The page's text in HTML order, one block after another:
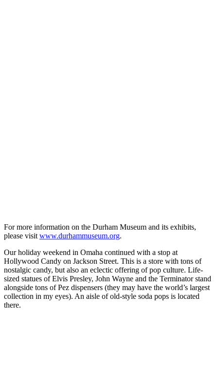
For more information on the Durham Museum and its exhibits,
please visit www.durhammuseum.org.
Our holiday weekend in Omaha continued with a stop at
Hollywood Candy on Jackson Street. This is a store with tons of
nostalgic candy, but also an eclectic offering of pop culture. Life-
sized statues of Elvis Presley, John Wayne and the Terminator stand
alongside tons of Pez dispensers (they may have the world’s largest
collection in my eyes). An aisle of old-style soda pops is located
there.